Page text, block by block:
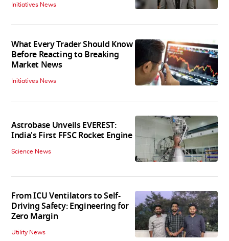
Initiatives News
What Every Trader Should Know
Before Reacting to Breaking
Market News
Initiatives News
Astrobase Unveils EVEREST:
India's First FFSC Rocket Engine
Science News
From ICU Ventilators to Self-
Driving Safety: Engineering for
Zero Margin
Utility News